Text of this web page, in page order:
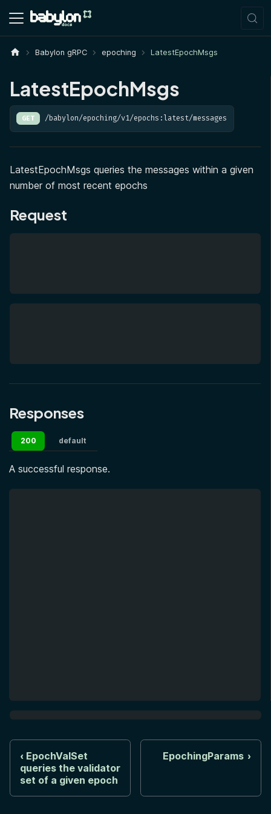
Babylon gRPC epoching LatestEpochMsgs
LatestEpochMsgs
GET /babylon/epoching/v1/epochs:latest/messages
LatestEpochMsgs queries the messages within a given
number of most recent epochs
Request
Responses
200 default
A successful response.
EpochValSet
queries the validator
set of a given epoch
EpochingParams